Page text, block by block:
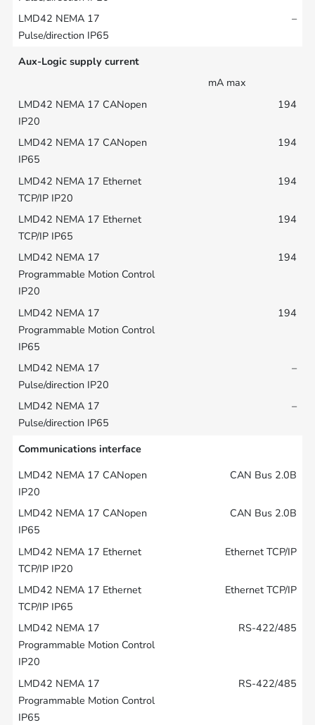
–
Aux-Logic supply current
mA max
194
194
194
194
194
194
–
–
Communications interface
CAN Bus 2.0B
CAN Bus 2.0B
Ethernet TCP/IP
Ethernet TCP/IP
RS-422/485
RS-422/485